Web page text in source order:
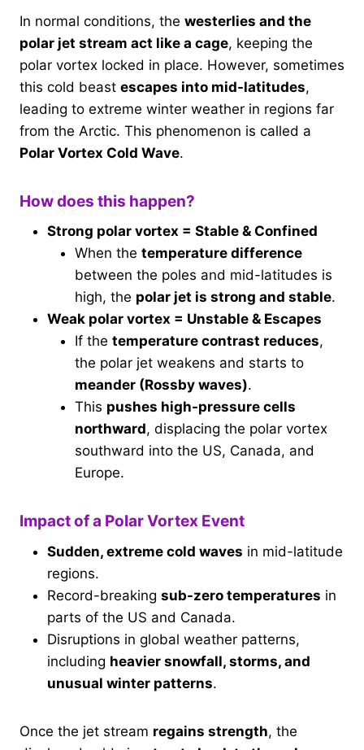
In normal conditions, the westerlies and the
polar jet stream act like a cage, keeping the
polar vortex locked in place. However, sometimes
this cold beast escapes into mid-latitudes,
leading to extreme winter weather in regions far
from the Arctic. This phenomenon is called a
Polar Vortex Cold Wave.
How does this happen?
Strong polar vortex = Stable & Confined
When the temperature difference
between the poles and mid-latitudes is
high, the polar jet is strong and stable.
Weak polar vortex = Unstable & Escapes
If the temperature contrast reduces,
the polar jet weakens and starts to
meander (Rossby waves).
This pushes high-pressure cells
northward, displacing the polar vortex
southward into the US, Canada, and
Europe.
Impact of a Polar Vortex Event
Sudden, extreme cold waves in mid-latitude
regions.
Record-breaking sub-zero temperatures in
parts of the US and Canada.
Disruptions in global weather patterns,
including heavier snowfall, storms, and
unusual winter patterns.
Once the jet stream regains strength, the